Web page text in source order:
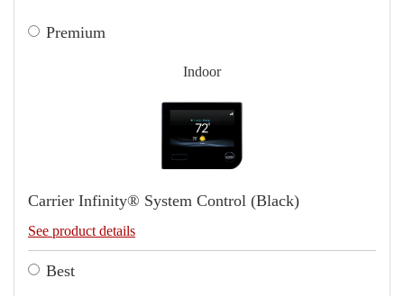
Premium
Indoor
Carrier Infinity® System Control (Black)
See product details
Best